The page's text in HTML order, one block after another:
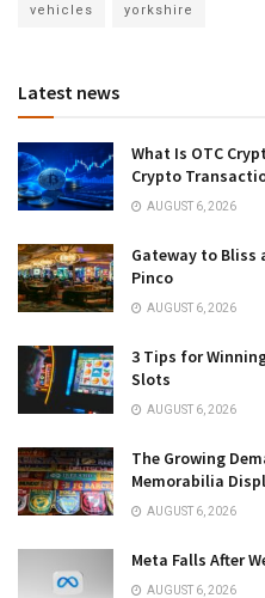
vehicles yorkshire
Latest news
What Is OTC
Crypto
AUGUST 6, 2026
Gateway to Bliss
Pinco
AUGUST 6, 2026
3 Tips for
Slots
AUGUST 6, 2026
The Growing
Memorabilia
AUGUST 6, 2026
Meta Falls After
AUGUST 6, 2026